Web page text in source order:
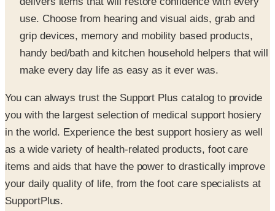
grip devices, memory and mobility based products,
handy bed/bath and kitchen household helpers that will
make every day life as easy as it ever was.
You can always trust the Support Plus catalog to provide
in the world. Experience the best support hosiery as well
as a wide variety of health-related products, foot care
items and aids that have the power to drastically improve
your daily quality of life, from the foot care specialists at
SupportPlus.
SPONSORED